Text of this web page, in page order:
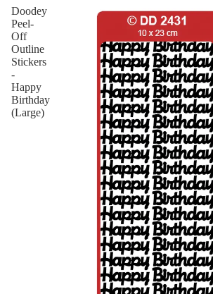
Doodey
Peel-
Off
Outline
Stickers
-
Happy
Birthday
(Large)